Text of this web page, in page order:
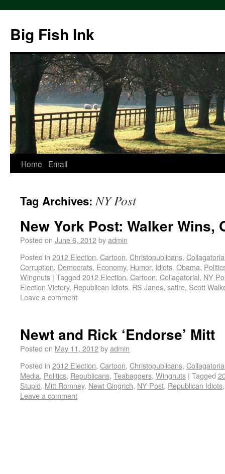
Big Fish Ink
Home Email
Tag Archives:NY Post
New York Post: Walker Wins,
Posted on June 6, 2012byadmin
Posted in 2012 Election, Cartoon, Christopublicans,
Corruption, Democrats, Economy, Humor, Idiots, Obama,
Wingnuts | Tagged 2012 Election, Cartoon, Collagatorial, NY
Election Victory, Republican Idiots, RS Janes, satire, Scott
Leave a comment
Newt and Rick ‘Endorse’ Mitt
Posted on May 11, 2012byadmin
Posted in 2012 Election, Cartoon, Christopublicans,
Media, Politics, Republicans, Teabaggers, Wingnuts | Tagged
Stupid, Mitt Romney, Newt Gingrich, NY Post, Republican Idiots
Leave a comment